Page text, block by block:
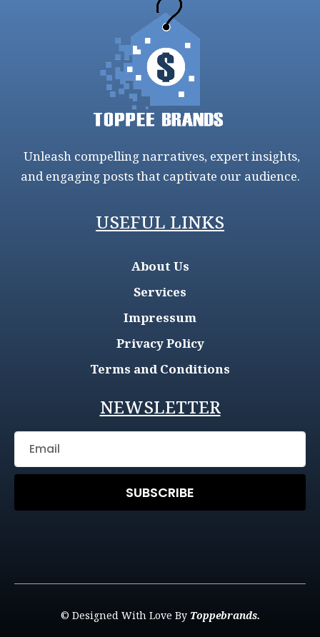
Unleash compelling narratives, expert insights,
and engaging posts that captivate our audience.
USEFUL LINKS
About Us
Services
Impressum
Privacy Policy
Terms and Conditions
NEWSLETTER
SUBSCRIBE
© Designed With Love By Toppebrands.